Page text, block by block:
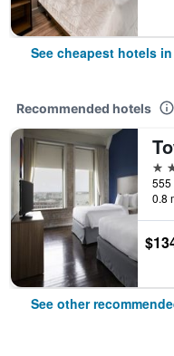
See cheapest hotels
Recommended hotels
3
0.8
See other